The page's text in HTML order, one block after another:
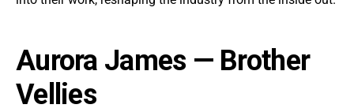
Aurora James — Brother
Vellies